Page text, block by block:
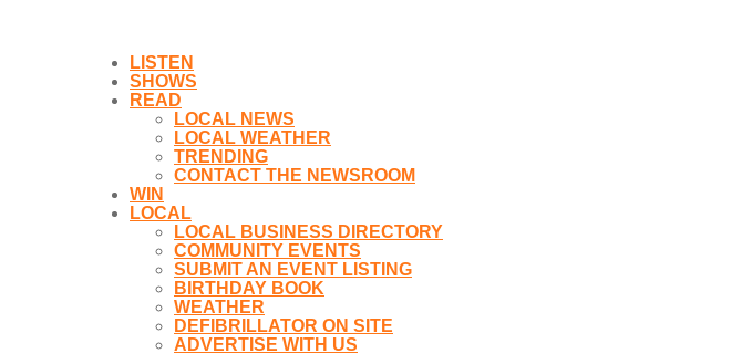
LISTEN
SHOWS
READ
LOCAL NEWS
LOCAL WEATHER
TRENDING
CONTACT THE NEWSROOM
WIN
LOCAL
LOCAL BUSINESS DIRECTORY
COMMUNITY EVENTS
SUBMIT AN EVENT LISTING
BIRTHDAY BOOK
WEATHER
DEFIBRILLATOR ON SITE
ADVERTISE WITH US